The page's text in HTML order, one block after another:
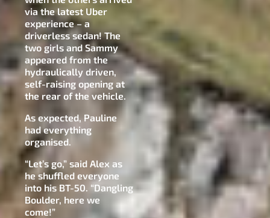
via the latest Uber
experience – a
driverless sedan! The
two girls and Sammy
appeared from the
hydraulically driven,
self-raising opening at
the rear of the vehicle.
As expected, Pauline
had everything
organised.
“Let’s go,” said Alex as
he shuffled everyone
into his BT-50. “Dangling
Boulder, here we
come!”